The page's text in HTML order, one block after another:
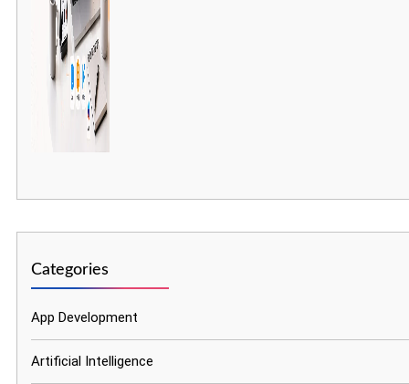
Categories
App Development
Artificial Intelligence